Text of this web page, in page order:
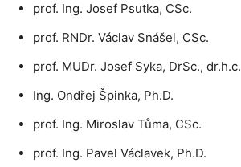
prof. Ing. Josef Psutka, CSc.
prof. RNDr. Václav Snášel, CSc.
prof. MUDr. Josef Syka, DrSc., dr.h.c.
Ing. Ondřej Špinka, Ph.D.
prof. Ing. Miroslav Tůma, CSc.
prof. Ing. Pavel Václavek, Ph.D.